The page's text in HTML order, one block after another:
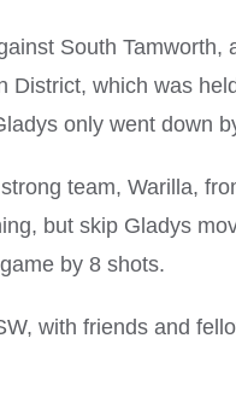
South Tamworth,
District, which was
only went down
team, Warilla,
but skip Gladys
by 8 shots.
with friends and